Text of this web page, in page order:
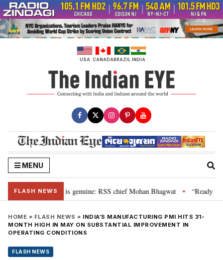
Skip
to
content
USA CANADABRAZIL INDIA
MENU
FLASH NEWS
their grievance is genuine: RSS chief Mohan Bhagwat • “Ready to
HOME » FLASH NEWS » INDIA’S MANUFACTURING PMI HITS 31-
MONTH HIGH IN MAY ON SUBSTANTIAL IMPROVEMENT IN
OPERATING CONDITIONS
FLASH NEWS